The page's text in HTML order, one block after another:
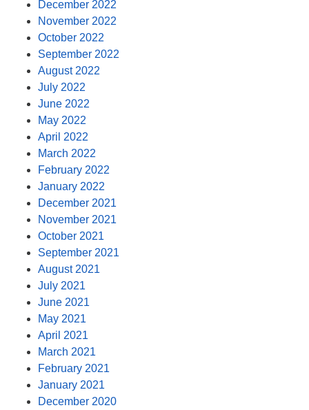
December 2022
November 2022
October 2022
September 2022
August 2022
July 2022
June 2022
May 2022
April 2022
March 2022
February 2022
January 2022
December 2021
November 2021
October 2021
September 2021
August 2021
July 2021
June 2021
May 2021
April 2021
March 2021
February 2021
January 2021
December 2020